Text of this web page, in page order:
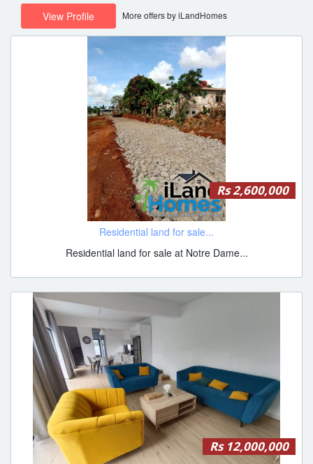
View Profile More offers by iLandHomes
Rs 2,600,000
Residential land for sale...
Residential land for sale at Notre Dame...
Rs 12,000,000